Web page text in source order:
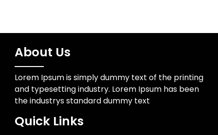
About Us
Lorem Ipsum is simply dummy text of the printing
and typesetting industry. Lorem Ipsum has been
the industrys standard dummy text
Quick Links